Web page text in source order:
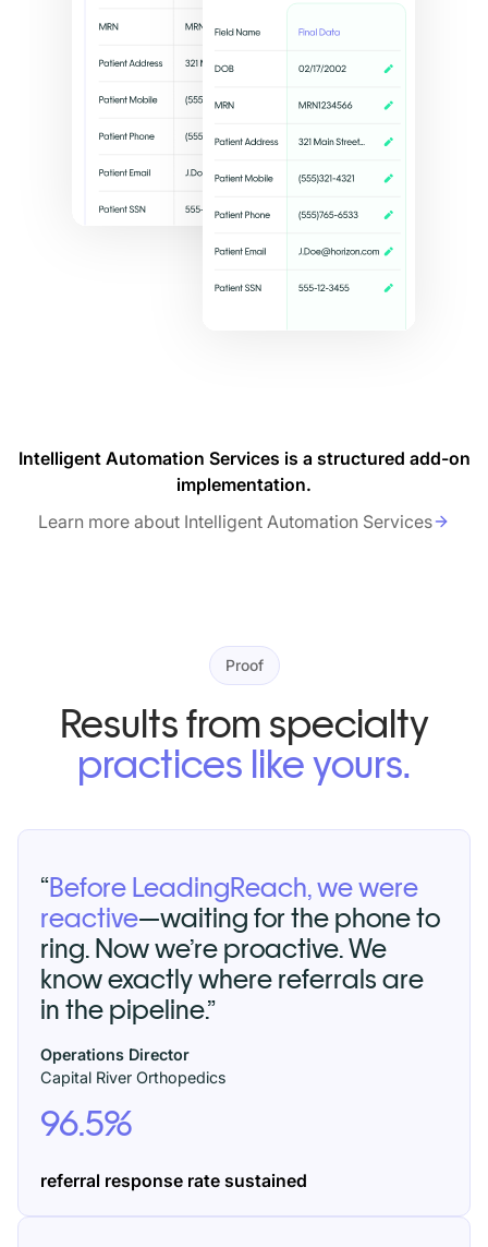
Intelligent Automation Services is a structured add-on
implementation.
Learn more about Intelligent Automation Services
Proof
Results from specialty
practices like yours.
“Before LeadingReach, we were
reactive—waiting for the phone to
ring. Now we’re proactive. We
know exactly where referrals are
in the pipeline.”
Operations Director
Capital River Orthopedics
96.5%
referral response rate sustained